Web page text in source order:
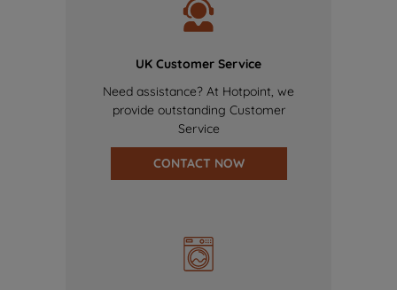
UK Customer Service
Need assistance? At Hotpoint, we
provide outstanding Customer
Service
CONTACT NOW